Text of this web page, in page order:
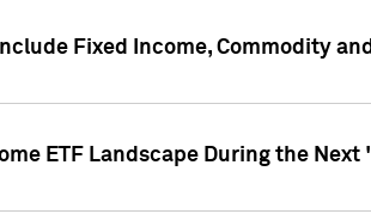
Fixed Income, Commodity
ETF Landscape During the